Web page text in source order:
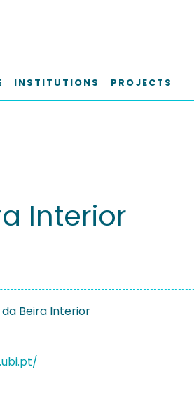
INSTITUTIONS PROJECTS
Interior
Beira Interior